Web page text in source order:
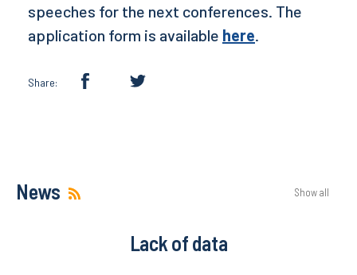
speeches for the next conferences. The
application form is available here.
Share:
News Show all
Lack of data